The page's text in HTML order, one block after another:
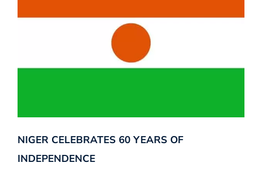
NIGER CELEBRATES 60 YEARS OF
INDEPENDENCE